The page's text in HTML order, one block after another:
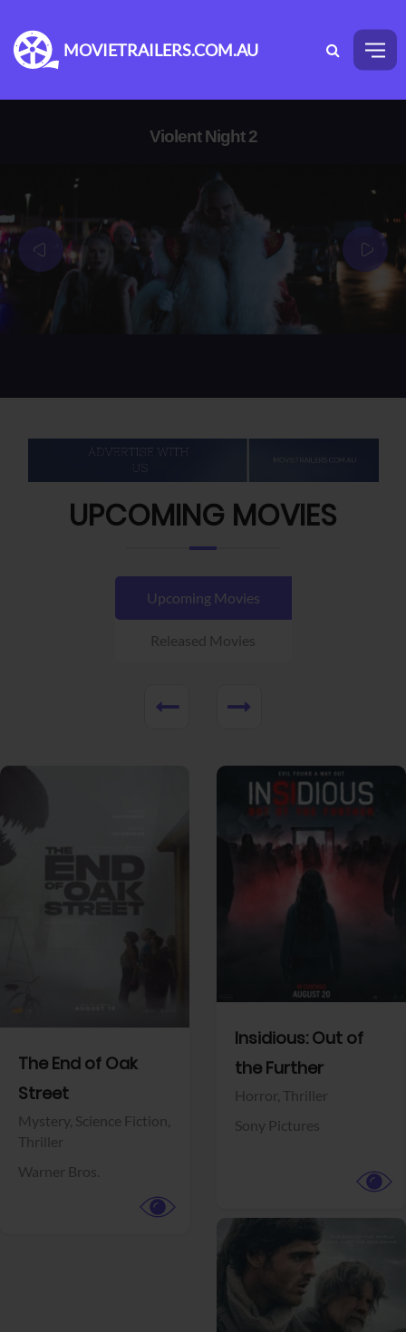
MOVIETRAILERS.COM.AU
Violent Night 2
UPCOMING MOVIES
Upcoming Movies
Released Movies
The End of Oak
Street
Mystery, Science Fiction,
Thriller
Warner Bros.
Insidious: Out of
the Further
Horror, Thriller
Sony Pictures
View Trailer View Trailer
Facebook